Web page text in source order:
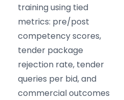
training using tied
metrics: pre/post
competency scores,
tender package
rejection rate, tender
queries per bid, and
commercial outcomes